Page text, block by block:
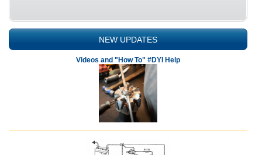
NEW UPDATES
Videos and "How To" #DYI Help